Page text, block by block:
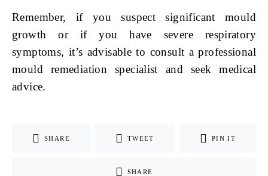
Remember, if you suspect significant mould
growth or if you have severe respiratory
symptoms, it’s advisable to consult a professional
mould remediation specialist and seek medical
advice.
SHARE TWEET PIN IT
SHARE